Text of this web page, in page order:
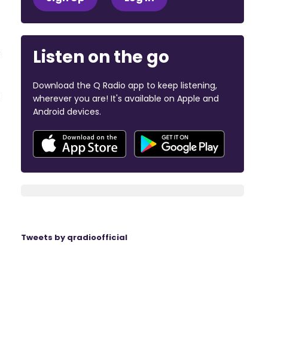
Listen on the go
Download the Q Radio app to keep listening,
wherever you are! It's available on Apple and
Android devices.
Tweets by qradioofficial